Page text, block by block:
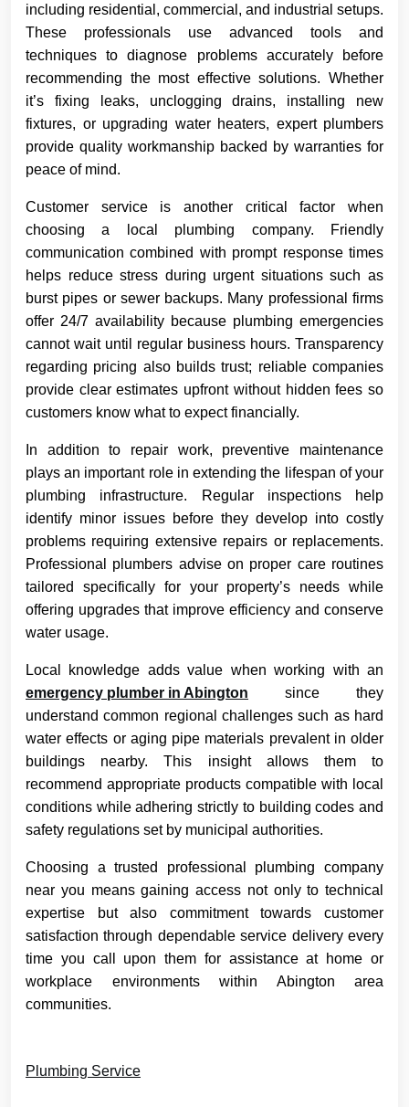
including residential, commercial, and industrial setups.
These professionals use advanced tools and
techniques to diagnose problems accurately before
recommending the most effective solutions. Whether
it’s fixing leaks, unclogging drains, installing new
fixtures, or upgrading water heaters, expert plumbers
provide quality workmanship backed by warranties for
peace of mind.
Customer service is another critical factor when
choosing a local plumbing company. Friendly
communication combined with prompt response times
helps reduce stress during urgent situations such as
burst pipes or sewer backups. Many professional firms
offer 24/7 availability because plumbing emergencies
cannot wait until regular business hours. Transparency
regarding pricing also builds trust; reliable companies
provide clear estimates upfront without hidden fees so
customers know what to expect financially.
In addition to repair work, preventive maintenance
plays an important role in extending the lifespan of your
plumbing infrastructure. Regular inspections help
identify minor issues before they develop into costly
problems requiring extensive repairs or replacements.
Professional plumbers advise on proper care routines
tailored specifically for your property’s needs while
offering upgrades that improve efficiency and conserve
water usage.
Local knowledge adds value when working with an
emergency plumber in Abington since they
understand common regional challenges such as hard
water effects or aging pipe materials prevalent in older
buildings nearby. This insight allows them to
recommend appropriate products compatible with local
conditions while adhering strictly to building codes and
safety regulations set by municipal authorities.
Choosing a trusted professional plumbing company
near you means gaining access not only to technical
expertise but also commitment towards customer
satisfaction through dependable service delivery every
time you call upon them for assistance at home or
workplace environments within Abington area
communities.
Plumbing Service